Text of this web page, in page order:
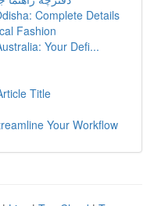
Complete Details
Fashion
Your Defi...
Title
Your Workflow